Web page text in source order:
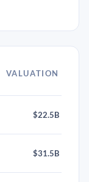
VALUATION
$22.5B
$31.5B